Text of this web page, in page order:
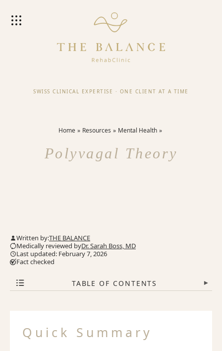
SWISS CLINICAL EXPERTISE · ONE CLIENT AT A TIME
Home Resources Mental Health
Polyvagal Theory
Written by:THE BALANCE
Medically reviewed byDr. Sarah Boss, MD
Last updated: February 7, 2026
Fact checked
TABLE OF CONTENTS ▾
Quick Summary